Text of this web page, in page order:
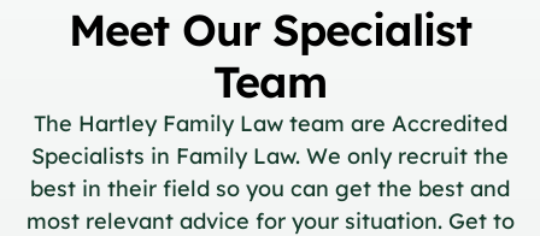
Meet Our Specialist
Team
The Hartley Family Law team are Accredited
Specialists in Family Law. We only recruit the
best in their field so you can get the best and
most relevant advice for your situation. Get to